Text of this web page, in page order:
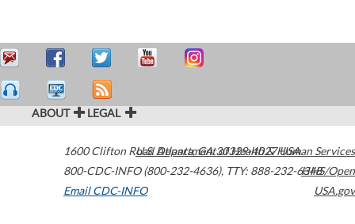
ABOUT LEGAL
1600 Clifton Road Atlanta,GA30329-4027USA
800-CDC-INFO (800-232-4636), TTY: 888-232-6348
Email CDC-INFO
U.S. Department of Health & Human Services
HHS/Open
USA.gov